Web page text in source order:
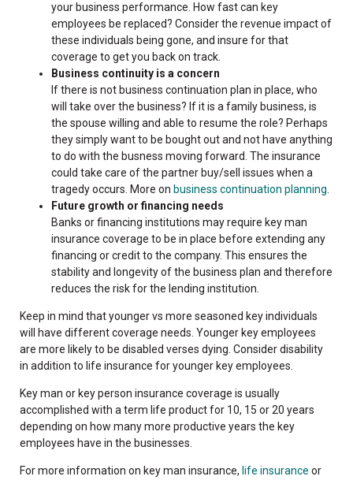
your business performance. How fast can key
employees be replaced? Consider the revenue impact of
these individuals being gone, and insure for that
coverage to get you back on track.
Business continuity is a concern
If there is not business continuation plan in place, who
will take over the business? If it is a family business, is
the spouse willing and able to resume the role? Perhaps
they simply want to be bought out and not have anything
to do with the busness moving forward. The insurance
could take care of the partner buy/sell issues when a
tragedy occurs. More on business continuation planning.
Future growth or financing needs
Banks or financing institutions may require key man
insurance coverage to be in place before extending any
financing or credit to the company. This ensures the
stability and longevity of the business plan and therefore
reduces the risk for the lending institution.
Keep in mind that younger vs more seasoned key individuals
will have different coverage needs. Younger key employees
are more likely to be disabled verses dying. Consider disability
in addition to life insurance for younger key employees.
Key man or key person insurance coverage is usually
accomplished with a term life product for 10, 15 or 20 years
depending on how many more productive years the key
employees have in the businesses.
For more information on key man insurance, life insurance or